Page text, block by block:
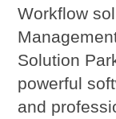
Workflow
Solution
powerful
and